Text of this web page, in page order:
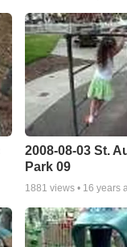
2008-08-03 St.
Park 09
1881 views • 16 years